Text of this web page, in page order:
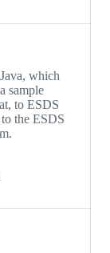
which
sample
to ESDS
the ESDS